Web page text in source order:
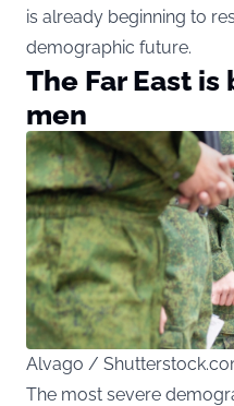
is already beginning to
demographic future.
The Far East
men
Alvago /
The most severe